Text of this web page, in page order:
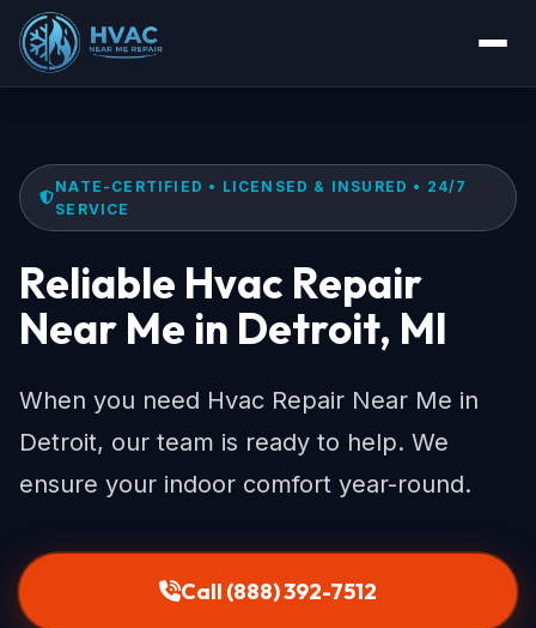
NATE-CERTIFIED • LICENSED & INSURED • 24/7
SERVICE
Reliable Hvac Repair
Near Me in Detroit, MI
When you need Hvac Repair Near Me in
Detroit, our team is ready to help. We
ensure your indoor comfort year-round.
Call (888) 392-7512